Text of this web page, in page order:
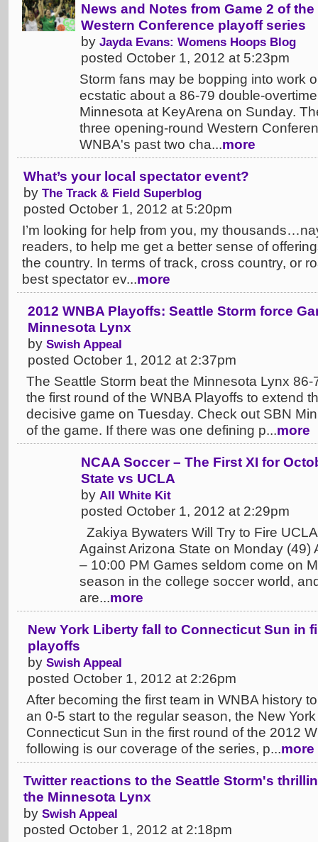
News and Notes from Game 2 of
Western Conference playoff series
by Jayda Evans: Womens Hoops Blog
posted October 1, 2012 at 5:23pm
Storm fans may be bopping into work
ecstatic about a 86-79 double-
Minnesota at KeyArena on Sunday.
three opening-round Western
WNBA's past two cha...more
What’s your local spectator event?
by The Track & Field Superblog
posted October 1, 2012 at 5:20pm
I’m looking for help from you, my
readers, to help me get a better sense of
the country. In terms of track, cross country, or
best spectator ev...more
2012 WNBA Playoffs: Seattle Storm force
Minnesota Lynx
by Swish Appeal
posted October 1, 2012 at 2:37pm
The Seattle Storm beat the Minnesota Lynx
the first round of the WNBA Playoffs to extend
decisive game on Tuesday. Check out SBN
of the game. If there was one defining p...more
NCAA Soccer – The First XI for
State vs UCLA
by All White Kit
posted October 1, 2012 at 2:29pm
Zakiya Bywaters Will Try to Fire
Against Arizona State on Monday (49)
– 10:00 PM Games seldom come on
season in the college soccer world,
are...more
New York Liberty fall to Connecticut Sun in
playoffs
by Swish Appeal
posted October 1, 2012 at 2:26pm
After becoming the first team in WNBA history
an 0-5 start to the regular season, the New
Connecticut Sun in the first round of the 2012
following is our coverage of the series, p...more
Twitter reactions to the Seattle Storm's
the Minnesota Lynx
by Swish Appeal
posted October 1, 2012 at 2:18pm